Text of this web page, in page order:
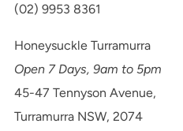
(02) 9953 8361
Honeysuckle Turramurra
Open 7 Days, 9am to 5pm
45-47 Tennyson Avenue,
Turramurra NSW, 2074